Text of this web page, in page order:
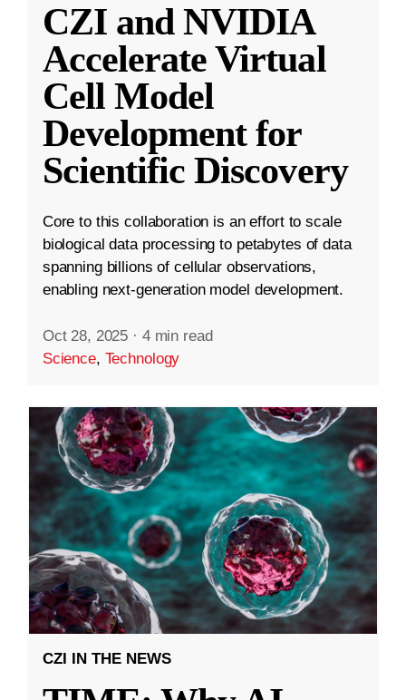
CZI and NVIDIA
Accelerate Virtual
Cell Model
Development for
Scientific Discovery
Core to this collaboration is an effort to scale
biological data processing to petabytes of data
spanning billions of cellular observations,
enabling next-generation model development.
Oct 28, 2025 · 4 min read
Science, Technology
CZI IN THE NEWS